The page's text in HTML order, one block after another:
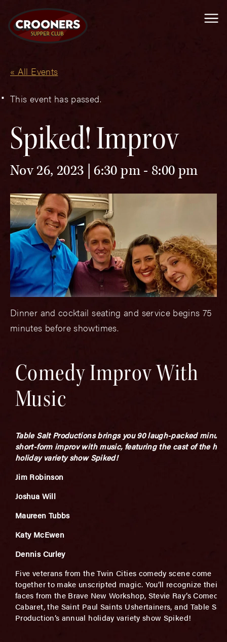
« All Events
This event has passed.
Spiked! Improv
Nov 26, 2023 | 6:30 pm- 8:00 pm
Dinner and cocktail seating and service begins 75
minutes before showtimes.
Comedy Improv With
Music
Table Salt Productions brings you 90 laugh-packed
short-form improv with music, featuring the cast of the hit
holiday variety show Spiked!
Jim Robinson
Joshua Will
Maureen Tubbs
Katy McEwen
Dennis Curley
Five veterans from the Twin Cities comedy scene come
together to make unscripted magic. You’ll recognize their
faces from the Brave New Workshop, Stevie Ray’s Comedy
Cabaret, the Saint Paul Saints Ushertainers, and Table Salt
Production’s annual holiday variety show Spiked!